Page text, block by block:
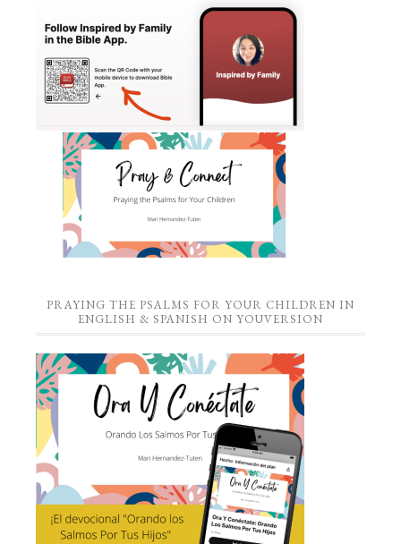
PRAYING THE PSALMS FOR YOUR CHILDREN IN
ENGLISH & SPANISH ON YOUVERSION